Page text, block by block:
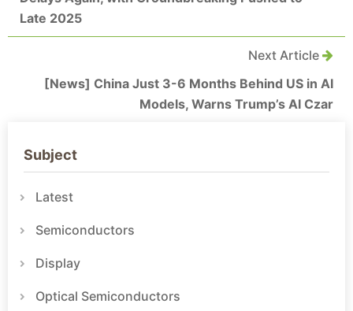
Late 2025
Next Article
[News] China Just 3-6 Months Behind US in AI
Models, Warns Trump’s AI Czar
Subject
Latest
Semiconductors
Display
Optical Semiconductors